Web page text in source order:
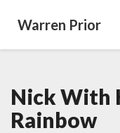
Warren Prior
Nick With
Rainbow